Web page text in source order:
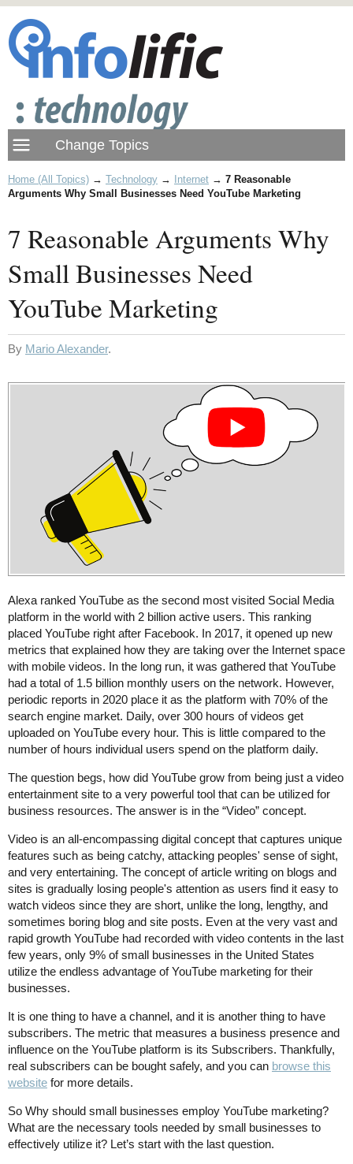
Home (All Topics) → Technology → Internet → 7 Reasonable
Arguments Why Small Businesses Need YouTube Marketing
7 Reasonable Arguments Why
Small Businesses Need
YouTube Marketing
By Mario Alexander.
Alexa ranked YouTube as the second most visited Social Media
platform in the world with 2 billion active users. This ranking
placed YouTube right after Facebook. In 2017, it opened up new
metrics that explained how they are taking over the Internet space
with mobile videos. In the long run, it was gathered that YouTube
had a total of 1.5 billion monthly users on the network. However,
periodic reports in 2020 place it as the platform with 70% of the
search engine market. Daily, over 300 hours of videos get
uploaded on YouTube every hour. This is little compared to the
number of hours individual users spend on the platform daily.
The question begs, how did YouTube grow from being just a video
entertainment site to a very powerful tool that can be utilized for
business resources. The answer is in the “Video” concept.
Video is an all-encompassing digital concept that captures unique
features such as being catchy, attacking peoples' sense of sight,
and very entertaining. The concept of article writing on blogs and
sites is gradually losing people's attention as users find it easy to
watch videos since they are short, unlike the long, lengthy, and
sometimes boring blog and site posts. Even at the very vast and
rapid growth YouTube had recorded with video contents in the last
few years, only 9% of small businesses in the United States
utilize the endless advantage of YouTube marketing for their
businesses.
It is one thing to have a channel, and it is another thing to have
subscribers. The metric that measures a business presence and
influence on the YouTube platform is its Subscribers. Thankfully,
real subscribers can be bought safely, and you can browse this
website for more details.
So Why should small businesses employ YouTube marketing?
What are the necessary tools needed by small businesses to
effectively utilize it? Let’s start with the last question.